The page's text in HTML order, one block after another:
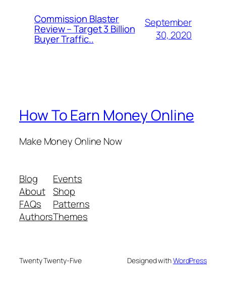
Commission Blaster
Review – Target 3 Billion
Buyer Traffic..
September
30, 2020
How To Earn Money Online
Make Money Online Now
Blog
About
FAQs
Authors
Events
Shop
Patterns
Themes
Twenty Twenty-Five Designed withWordPress